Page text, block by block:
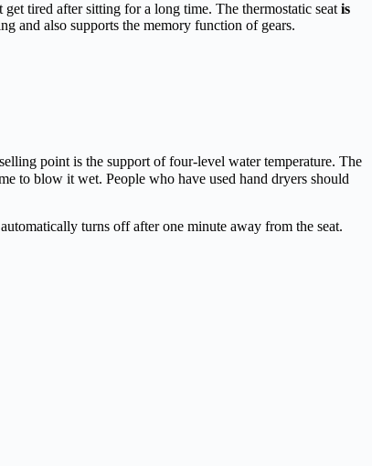
tired after sitting for a long time. The thermostatic seat is
and also supports the memory function of gears.
point is the support of four-level water temperature. The
to blow it wet. People who have used hand dryers should
turns off after one minute away from the seat.